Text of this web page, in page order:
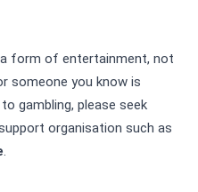
form of entertainment, not
someone you know is
gambling, please seek
organisation such as
.